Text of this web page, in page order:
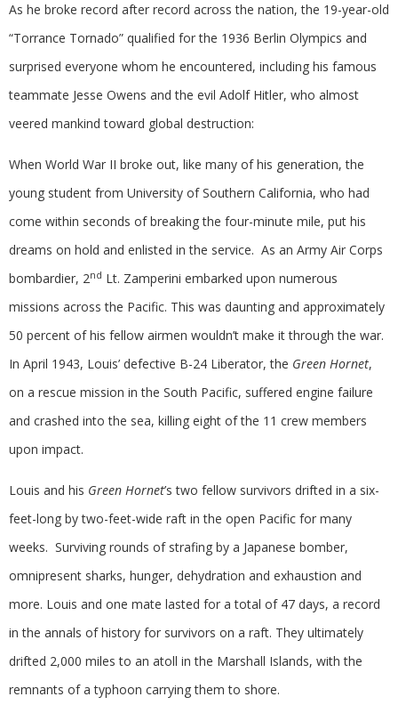
As he broke record after record across the nation, the 19-year-old
“Torrance Tornado” qualified for the 1936 Berlin Olympics and
surprised everyone whom he encountered, including his famous
teammate Jesse Owens and the evil Adolf Hitler, who almost
veered mankind toward global destruction:
When World War II broke out, like many of his generation, the
young student from University of Southern California, who had
come within seconds of breaking the four-minute mile, put his
dreams on hold and enlisted in the service. As an Army Air Corps
bombardier, 2nd Lt. Zamperini embarked upon numerous
missions across the Pacific. This was daunting and approximately
50 percent of his fellow airmen wouldn’t make it through the war.
In April 1943, Louis’ defective B-24 Liberator, the Green Hornet,
on a rescue mission in the South Pacific, suffered engine failure
and crashed into the sea, killing eight of the 11 crew members
upon impact.
Louis and his Green Hornet’s two fellow survivors drifted in a six-
feet-long by two-feet-wide raft in the open Pacific for many
weeks. Surviving rounds of strafing by a Japanese bomber,
omnipresent sharks, hunger, dehydration and exhaustion and
more. Louis and one mate lasted for a total of 47 days, a record
in the annals of history for survivors on a raft. They ultimately
drifted 2,000 miles to an atoll in the Marshall Islands, with the
remnants of a typhoon carrying them to shore.